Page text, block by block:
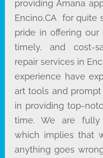
providing Amana
Encino,CA for quite
pride in offering our
timely, and cost-
repair services in
experience have
art tools and
in providing top-
time. We are fully
which implies that
anything goes